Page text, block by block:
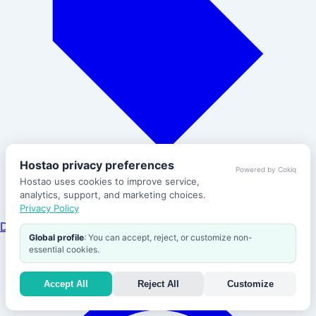
Domains
Help
Hostao privacy preferences
Hostao uses cookies to improve service,
analytics, support, and marketing choices.
Privacy Policy
Powered by Cokiq
Global profile: You can accept, reject, or customize non-
essential cookies.
Accept All Reject All Customize